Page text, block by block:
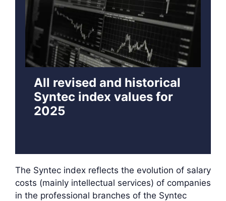
All revised and historical
Syntec index values for
2025
The Syntec index reflects the evolution of salary
costs (mainly intellectual services) of companies
in the professional branches of the Syntec